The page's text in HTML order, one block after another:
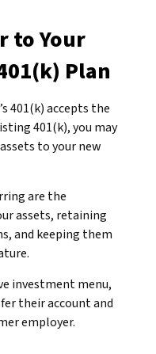
to Your
Plan
401(k) accepts the
401(k), you may
to your new
are the
assets, retaining
and keeping them
investment menu,
their account and
employer.